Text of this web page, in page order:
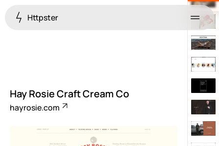
Httpster Menu
Hay Rosie Craft Cream Co
hayrosie.com